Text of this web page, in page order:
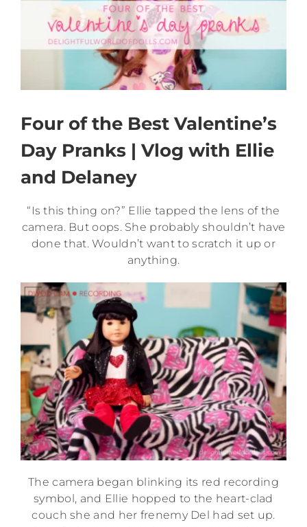
Four of the Best Valentine’s
Day Pranks | Vlog with Ellie
and Delaney
“Is this thing on?” Ellie tapped the lens of the
camera. But oops. She probably shouldn’t have
done that. Wouldn’t want to scratch it up or
anything.
The camera began blinking its red recording
symbol, and Ellie hopped to the heart-clad
couch she and her frenemy Del had set up.